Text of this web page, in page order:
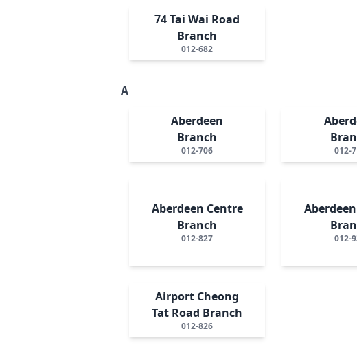
74 Tai Wai Road
Branch
012-682
A
Aberdeen
Branch
012-706 012-
Aberdeen Centre
Branch
012-827 012-
Airport Cheong
Tat Road Branch
012-826